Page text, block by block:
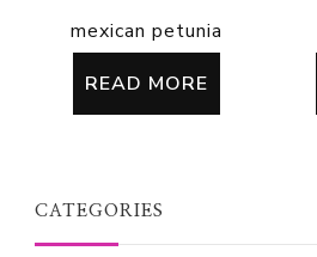
mexican petunia
READ MORE
CATEGORIES